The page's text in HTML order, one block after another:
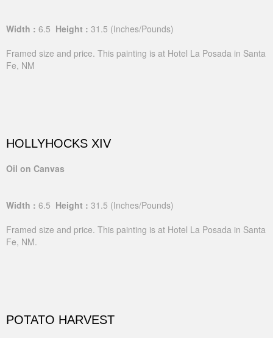
Width : 6.5 Height : 31.5 (Inches/Pounds)
Framed size and price. This painting is at Hotel La Posada in Santa
Fe, NM
HOLLYHOCKS XIV
Oil on Canvas
Width : 6.5 Height : 31.5 (Inches/Pounds)
Framed size and price. This painting is at Hotel La Posada in Santa
Fe, NM.
POTATO HARVEST